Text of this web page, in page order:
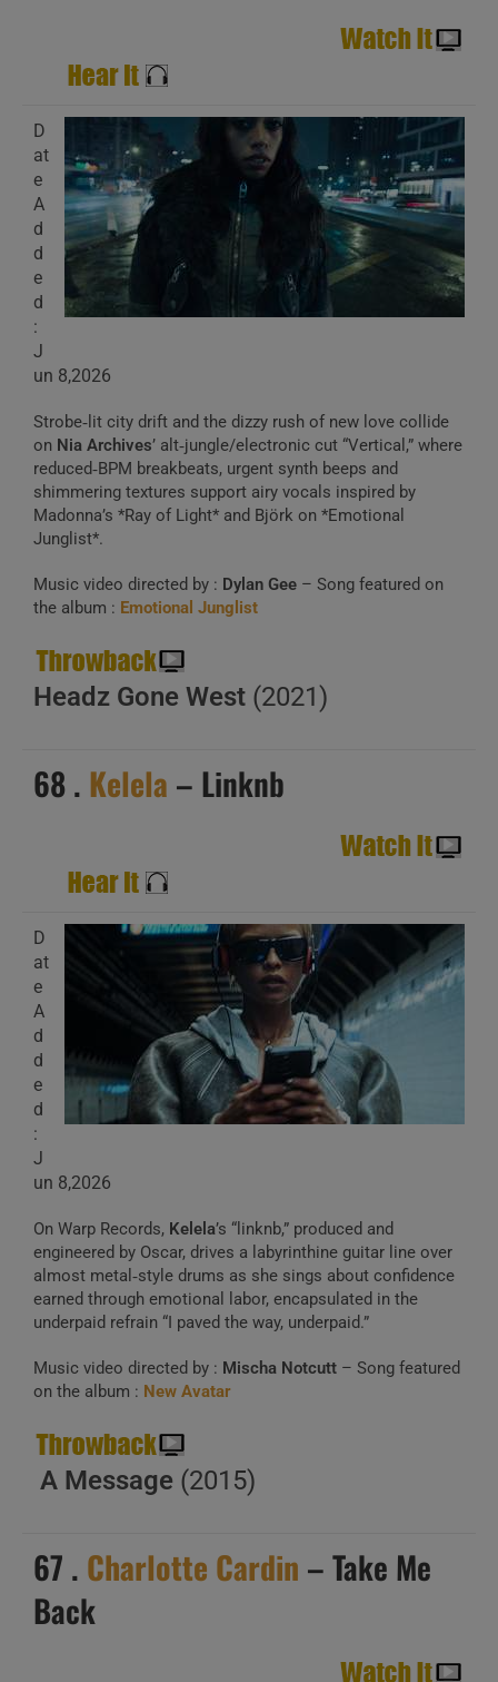
D
at
e
A
d
d
e
d
:
J
un 8,2026
Strobe‑lit city drift and the dizzy rush of new love collide
on Nia Archives’ alt‑jungle/electronic cut “Vertical,” where
reduced‑BPM breakbeats, urgent synth beeps and
shimmering textures support airy vocals inspired by
Madonna’s *Ray of Light* and Björk on *Emotional
Junglist*.
Music video directed by : Dylan Gee – Song featured on
the album : Emotional Junglist
Headz Gone West (2021)
68 . Kelela – Linknb
D
at
e
A
d
d
e
d
:
J
un 8,2026
On Warp Records, Kelela’s “linknb,” produced and
engineered by Oscar, drives a labyrinthine guitar line over
almost metal‑style drums as she sings about confidence
earned through emotional labor, encapsulated in the
underpaid refrain “I paved the way, underpaid.”
Music video directed by : Mischa Notcutt – Song featured
on the album : New Avatar
A Message (2015)
67 . Charlotte Cardin – Take Me
Back